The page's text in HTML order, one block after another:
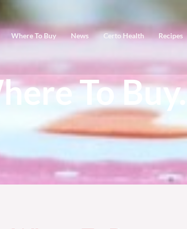
Where To Buy News Certo Health Recipes
To Buy.